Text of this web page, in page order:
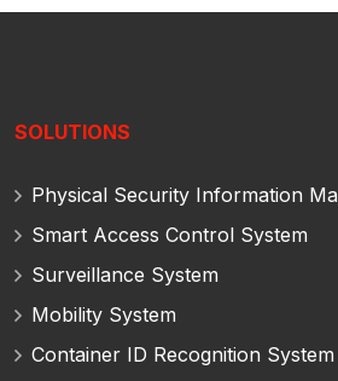
SOLUTIONS
Physical Security Information
Smart Access Control System
Surveillance System
Mobility System
Container ID Recognition System